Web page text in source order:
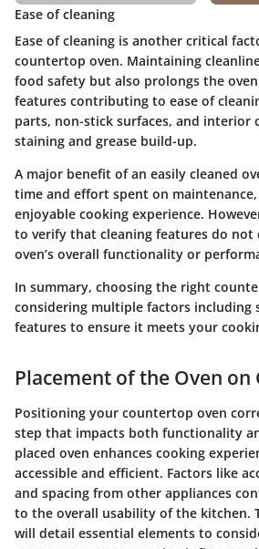
Ease of cleaning
Ease of cleaning is another critical
countertop oven. Maintaining
food safety but also prolongs the
features contributing to ease of
parts, non-stick surfaces, and interior
staining and grease build-up.
A major benefit of an easily cleaned
time and effort spent on
enjoyable cooking experience.
to verify that cleaning features do not
oven’s overall functionality or
In summary, choosing the right
considering multiple factors including
features to ensure it meets your
Placement of the Oven
Positioning your countertop oven
step that impacts both functionality
placed oven enhances cooking
accessible and efficient. Factors like
and spacing from other appliances
to the overall usability of the kitchen.
will detail essential elements to